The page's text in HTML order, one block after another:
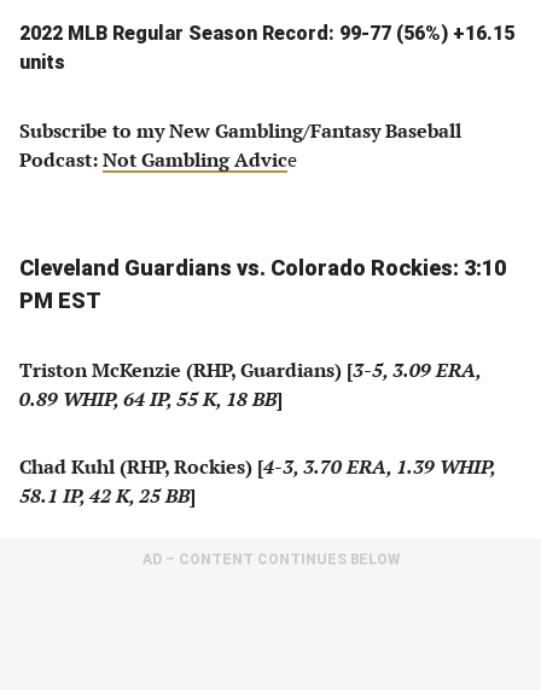
2022 MLB Regular Season Record: 99-77 (56%) +16.15
units
Subscribe to my New Gambling/Fantasy Baseball
Podcast:Not Gambling Advice
Cleveland Guardians vs. Colorado Rockies: 3:10
PM EST
Triston McKenzie (RHP, Guardians) [3-5, 3.09 ERA,
0.89 WHIP, 64 IP, 55 K, 18 BB]
Chad Kuhl (RHP, Rockies) [4-3, 3.70 ERA, 1.39 WHIP,
58.1 IP, 42 K, 25 BB]
AD – CONTENT CONTINUES BELOW